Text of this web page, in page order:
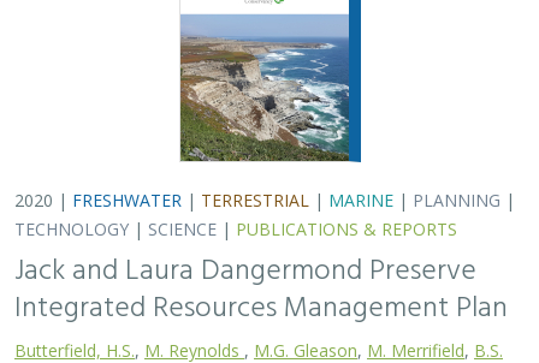
2020 | FRESHWATER | TERRESTRIAL | MARINE | PLANNING |
TECHNOLOGY | SCIENCE | PUBLICATIONS & REPORTS
Jack and Laura Dangermond Preserve
Integrated Resources Management Plan
Butterfield, H.S., M. Reynolds , M.G. Gleason, M. Merrifield, B.S.